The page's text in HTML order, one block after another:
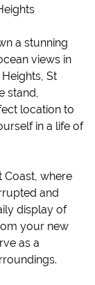
a stunning
views in
St
stand,
location to
in a life of
Coast, where
and
display of
your new
as a